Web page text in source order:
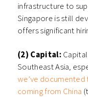
infrastructure to
Singapore is still
offers significant
(2) Capital:
Southeast Asia,
we’ve
coming from China